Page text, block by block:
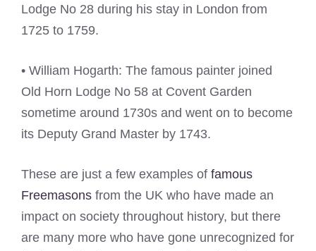
Lodge No 28 during his stay in London from
1725 to 1759.
• William Hogarth: The famous painter joined
Old Horn Lodge No 58 at Covent Garden
sometime around 1730s and went on to become
its Deputy Grand Master by 1743.
These are just a few examples of famous
Freemasons from the UK who have made an
impact on society throughout history, but there
are many more who have gone unrecognized for